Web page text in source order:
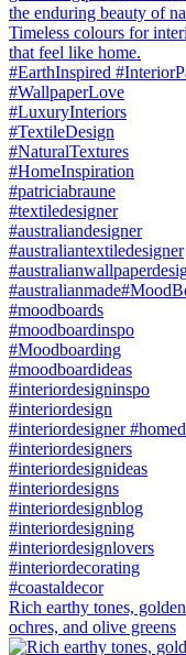
Rich earthy tones, golden
ochres, and olive greens